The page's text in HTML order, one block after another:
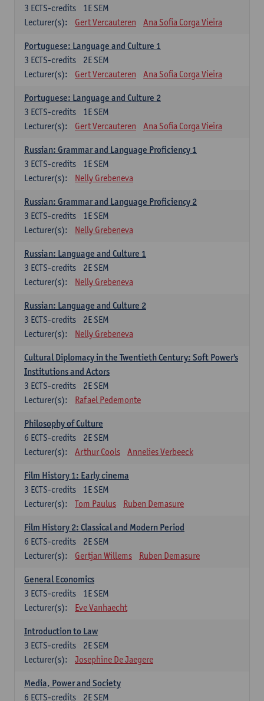
1E SEM
3 ECTS-credits
Lecturer(s):
Gert Vercauteren Ana Sofia Corga Vieira
Portuguese: Language and Culture 1
2E SEM
3 ECTS-credits
Lecturer(s):
Gert Vercauteren Ana Sofia Corga Vieira
Portuguese: Language and Culture 2
1E SEM
3 ECTS-credits
Lecturer(s):
Gert Vercauteren Ana Sofia Corga Vieira
Russian: Grammar and Language Proficiency 1
1E SEM
3 ECTS-credits
Lecturer(s):
Nelly Grebeneva
Russian: Grammar and Language Proficiency 2
1E SEM
3 ECTS-credits
Lecturer(s):
Nelly Grebeneva
Russian: Language and Culture 1
2E SEM
3 ECTS-credits
Lecturer(s):
Nelly Grebeneva
Russian: Language and Culture 2
2E SEM
3 ECTS-credits
Lecturer(s):
Nelly Grebeneva
Cultural Diplomacy in the Twentieth Century: Soft Power's
Institutions and Actors
2E SEM
3 ECTS-credits
Lecturer(s):
Rafael Pedemonte
Philosophy of Culture
2E SEM
6 ECTS-credits
Lecturer(s):
Arthur Cools Annelies Verbeeck
Film History 1: Early cinema
1E SEM
3 ECTS-credits
Lecturer(s):
Tom Paulus Ruben Demasure
Film History 2: Classical and Modern Period
2E SEM
6 ECTS-credits
Lecturer(s):
Gertjan Willems Ruben Demasure
General Economics
1E SEM
3 ECTS-credits
Lecturer(s):
Eve Vanhaecht
Introduction to Law
2E SEM
3 ECTS-credits
Lecturer(s):
Josephine De Jaegere
Media, Power and Society
2E SEM
6 ECTS-credits